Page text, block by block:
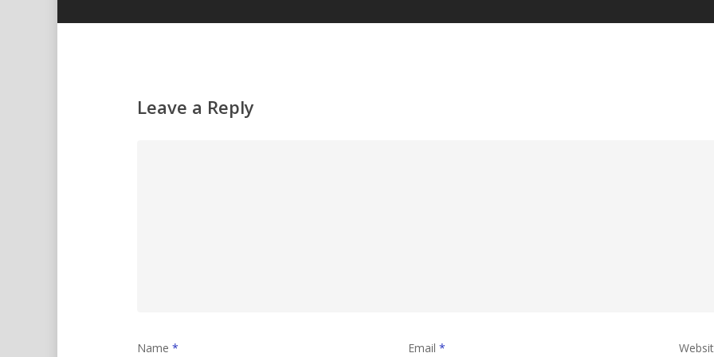
Leave a Reply
Name * Email *